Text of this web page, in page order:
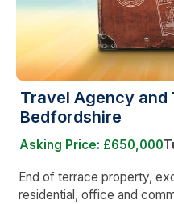
Travel Agency and
Bedfordshire
Asking Price: £650,000
End of terrace property,
residential, office and